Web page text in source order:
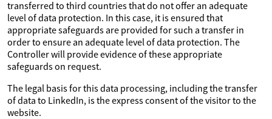
transferred to third countries that do not offer an adequate
level of data protection. In this case, it is ensured that
appropriate safeguards are provided for such a transfer in
order to ensure an adequate level of data protection. The
Controller will provide evidence of these appropriate
safeguards on request.
The legal basis for this data processing, including the transfer
of data to LinkedIn, is the express consent of the visitor to the
website.